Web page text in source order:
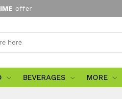
offer
BEVERAGES MORE